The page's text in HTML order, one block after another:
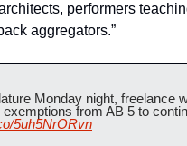
performers
aggregators.”
Monday night, freelance
from AB 5 to
5uh5NrORvn